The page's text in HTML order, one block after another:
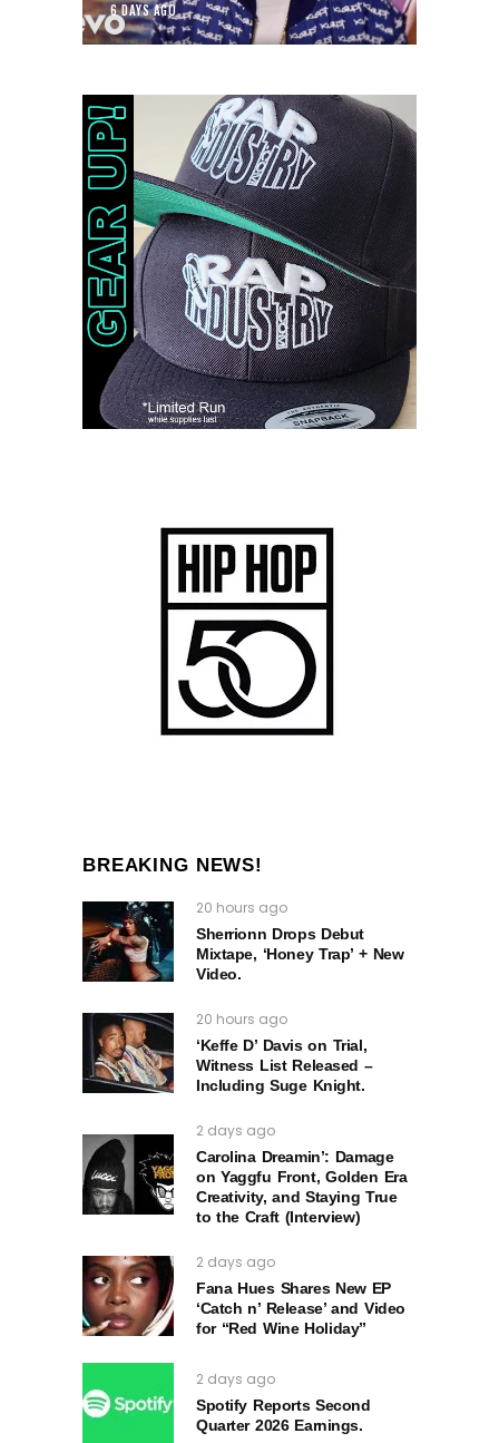
6 DAYS AGO
BREAKING NEWS!
20 hours ago
Sherrionn Drops Debut
Mixtape, ‘Honey Trap’ + New
Video.
20 hours ago
‘Keffe D’ Davis on Trial,
Witness List Released –
Including Suge Knight.
2 days ago
Carolina Dreamin’: Damage
on Yaggfu Front, Golden Era
Creativity, and Staying True
to the Craft (Interview)
2 days ago
Fana Hues Shares New EP
‘Catch n’ Release’ and Video
for “Red Wine Holiday”
2 days ago
Spotify Reports Second
Quarter 2026 Earnings.